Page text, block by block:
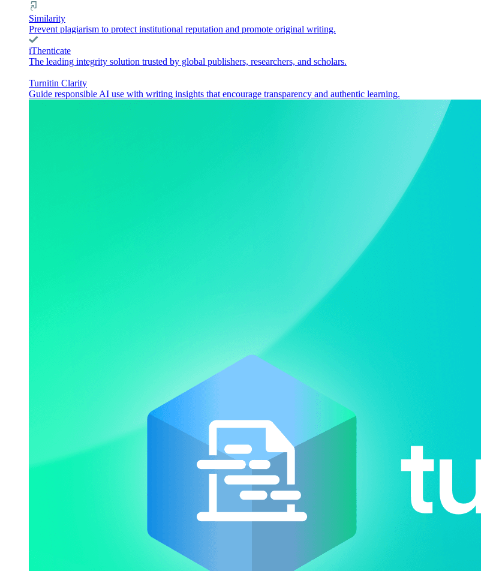
Similarity
Prevent plagiarism to protect institutional reputation and promote original writing.
iThenticate
The leading integrity solution trusted by global publishers, researchers, and scholars.
Turnitin Clarity
Guide responsible AI use with writing insights that encourage transparency and authentic learning.